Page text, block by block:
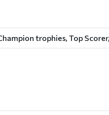
trophies, Top